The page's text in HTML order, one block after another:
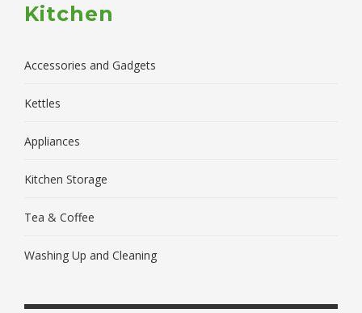
Kitchen
Accessories and Gadgets
Kettles
Appliances
Kitchen Storage
Tea & Coffee
Washing Up and Cleaning